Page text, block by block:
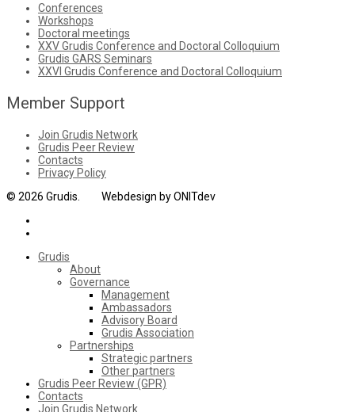
Conferences
Workshops
Doctoral meetings
XXV Grudis Conference and Doctoral Colloquium
Grudis GARS Seminars
XXVI Grudis Conference and Doctoral Colloquium
Member Support
Join Grudis Network
Grudis Peer Review
Contacts
Privacy Policy
© 2026 Grudis. Webdesign by ONITdev
Grudis
About
Governance
Management
Ambassadors
Advisory Board
Grudis Association
Partnerships
Strategic partners
Other partners
Grudis Peer Review (GPR)
Contacts
Join Grudis Network